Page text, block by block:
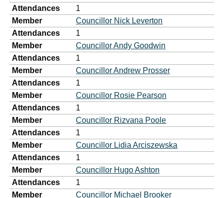
Attendances
1
Member
Councillor Nick Leverton
Attendances
1
Member
Councillor Andy Goodwin
Attendances
1
Member
Councillor Andrew Prosser
Attendances
1
Member
Councillor Rosie Pearson
Attendances
1
Member
Councillor Rizvana Poole
Attendances
1
Member
Councillor Lidia Arciszewska
Attendances
1
Member
Councillor Hugo Ashton
Attendances
1
Member
Councillor Michael Brooker